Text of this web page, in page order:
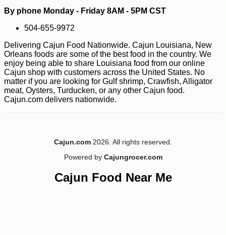
$928
By phone Monday - Friday 8AM - 5PM CST
504-655-9972
Delivering Cajun Food Nationwide. Cajun Louisiana, New
Orleans foods are some of the best food in the country. We
enjoy being able to share Louisiana food from our online
Cajun shop with customers across the United States. No
matter if you are looking for Gulf shrimp, Crawfish, Alligator
meat, Oysters, Turducken, or any other Cajun food.
Cajun.com delivers nationwide.
Cajun.com 2026. All rights reserved.
Powered by Cajungrocer.com
Cajun Food Near Me